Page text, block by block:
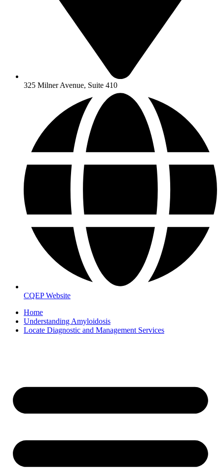
325 Milner Avenue, Suite 410
CQEP Website
Home
Understanding Amyloidosis
Locate Diagnostic and Management Services